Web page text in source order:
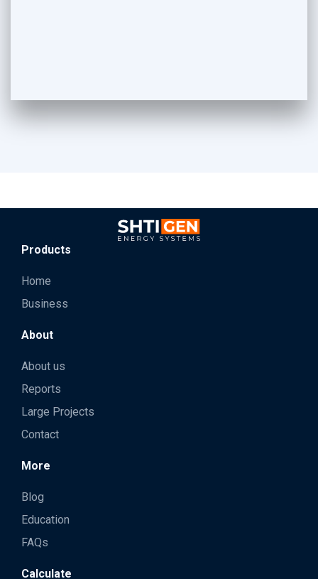
Products
Home
Business
About
About us
Reports
Large Projects
Contact
More
Blog
Education
FAQs
Calculate